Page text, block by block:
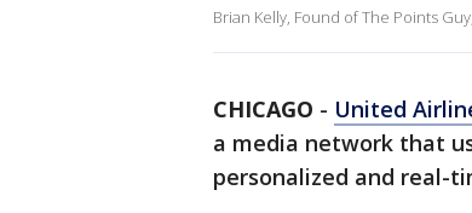
Brian Kelly, Found of The Points
CHICAGO - United
a media network that
personalized and real-